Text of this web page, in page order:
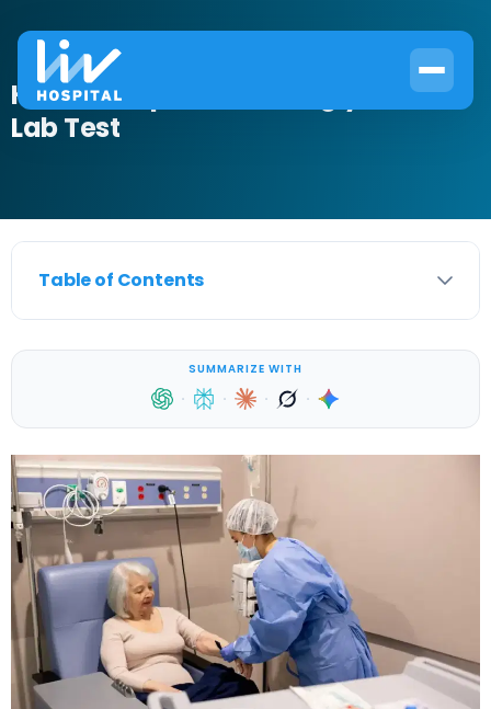
How to Prepare for a Triglycerides
Lab Test
Table of Contents
SUMMARIZE WITH
· · · ·